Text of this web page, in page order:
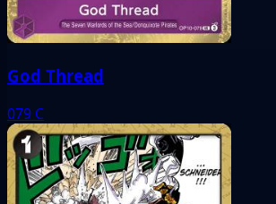
God Thread
079 C